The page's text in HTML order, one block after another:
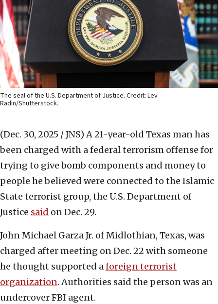
The seal of the U.S. Department of Justice. Credit: Lev
Radin/Shutterstock.
(Dec. 30, 2025 / JNS) A 21-year-old Texas man has
been charged with a federal terrorism offense for
trying to give bomb components and money to
people he believed were connected to the Islamic
State terrorist group, the U.S. Department of
Justice said on Dec. 29.
John Michael Garza Jr. of Midlothian, Texas, was
charged after meeting on Dec. 22 with someone
he thought supported aforeign terrorist
organization. Authorities said the person was an
undercover FBI agent.